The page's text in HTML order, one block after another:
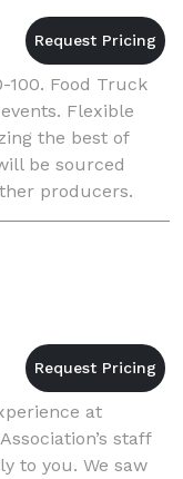
Food Truck
Flexible
the best of
be sourced
producers.
at
staff
to you. We saw